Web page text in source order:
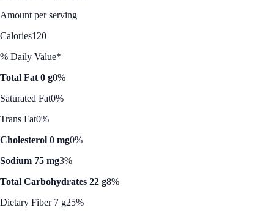
Amount per serving
Calories120
% Daily Value*
Total Fat 0 g0%
Saturated Fat0%
Trans Fat0%
Cholesterol 0 mg0%
Sodium 75 mg3%
Total Carbohydrates 22 g8%
Dietary Fiber 7 g25%